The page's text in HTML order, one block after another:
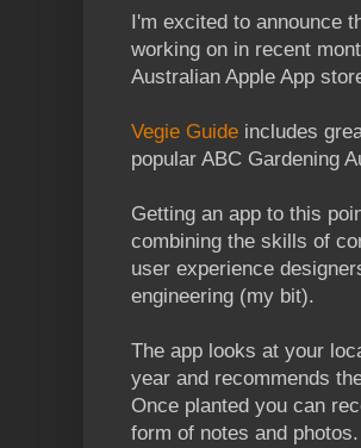
I'm excited to announce
working on in recent
Australian Apple App
Vegie Guide includes
popular ABC Gardening
Getting an app to this
combining the skills of
user experience
engineering (my bit).
The app looks at your
year and recommends
Once planted you can
form of notes and